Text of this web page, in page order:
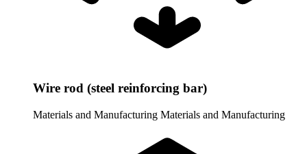
Wire rod (steel reinforcing bar)
Materials and Manufacturing Materials and Manufacturing